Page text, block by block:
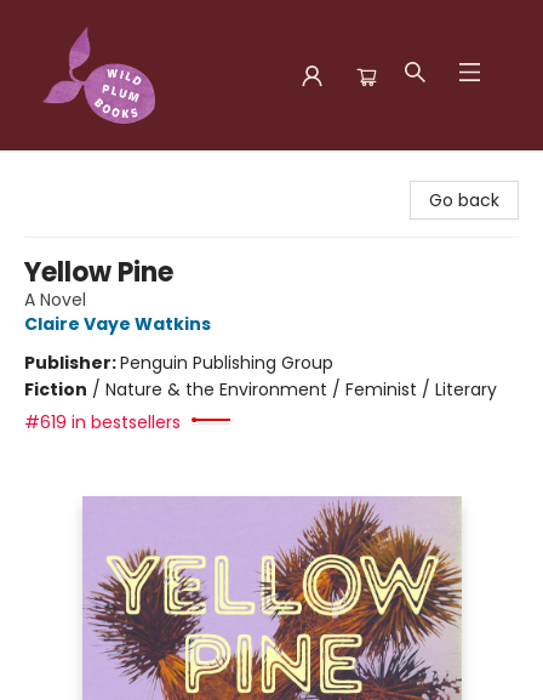
Go back
Yellow Pine
A Novel
Claire Vaye Watkins
Publisher:Penguin Publishing Group
Fiction / Nature & the Environment / Feminist / Literary
#619 in bestsellers